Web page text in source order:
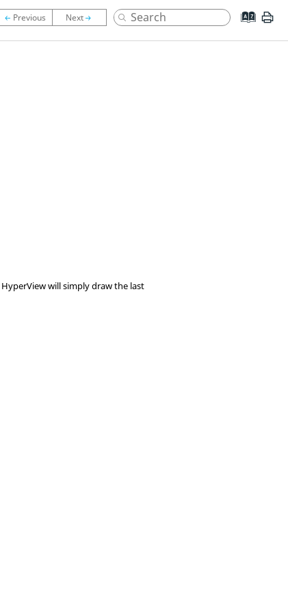
HyperViewwill simply draw the last